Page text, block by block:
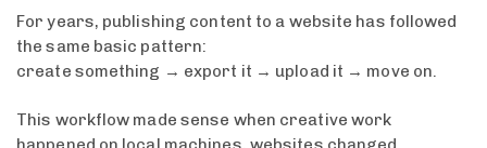
For years, publishing content to a website has followed
the same basic pattern:
create something → export it → upload it → move on.
This workflow made sense when creative work